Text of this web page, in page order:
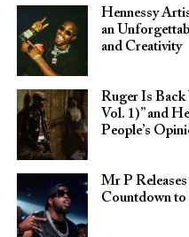
Hennessy
an
and Creativity
Ruger Is
Vol. 1)” and
People’s
Mr P Releases
Countdown to